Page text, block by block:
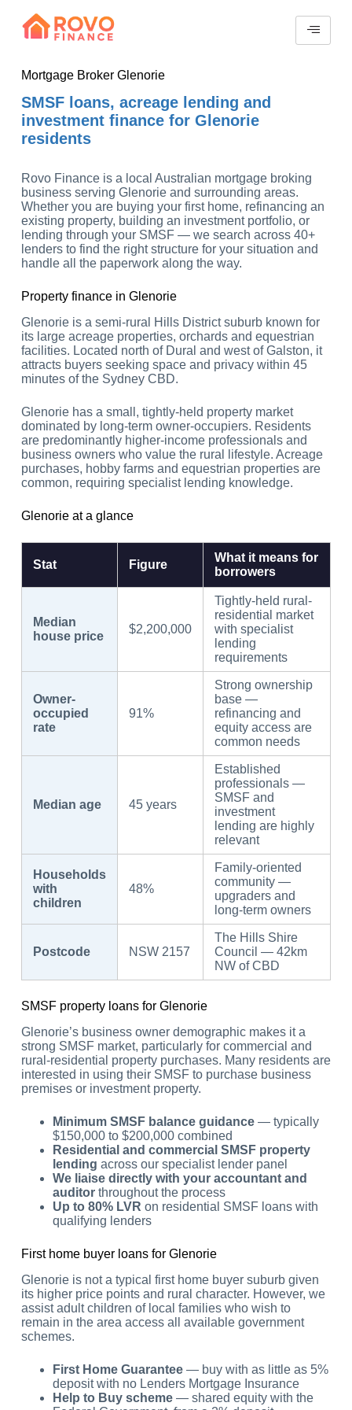
Mortgage Broker Glenorie
SMSF loans, acreage lending and
investment finance for Glenorie
residents
Rovo Finance is a local Australian mortgage broking
business serving Glenorie and surrounding areas.
Whether you are buying your first home, refinancing an
existing property, building an investment portfolio, or
lending through your SMSF — we search across 40+
lenders to find the right structure for your situation and
handle all the paperwork along the way.
Property finance in Glenorie
Glenorie is a semi-rural Hills District suburb known for
its large acreage properties, orchards and equestrian
facilities. Located north of Dural and west of Galston, it
attracts buyers seeking space and privacy within 45
minutes of the Sydney CBD.
Glenorie has a small, tightly-held property market
dominated by long-term owner-occupiers. Residents
are predominantly higher-income professionals and
business owners who value the rural lifestyle. Acreage
purchases, hobby farms and equestrian properties are
common, requiring specialist lending knowledge.
Glenorie at a glance
Stat Figure
What it means for
borrowers
Median
house price
$2,200,000
Tightly-held rural-
residential market
with specialist
lending
requirements
Owner-
occupied
rate
91%
Strong ownership
base —
refinancing and
equity access are
common needs
Median age 45 years
Established
professionals —
SMSF and
investment
lending are highly
relevant
Households
with
children
48%
Family-oriented
community —
upgraders and
long-term owners
Postcode NSW 2157
The Hills Shire
Council — 42km
NW of CBD
SMSF property loans for Glenorie
Glenorie’s business owner demographic makes it a
strong SMSF market, particularly for commercial and
rural-residential property purchases. Many residents are
interested in using their SMSF to purchase business
premises or investment property.
Minimum SMSF balance guidance— typically
$150,000 to $200,000 combined
Residential and commercial SMSF property
lending across our specialist lender panel
We liaise directly with your accountant and
auditorthroughout the process
Up to 80% LVR on residential SMSF loans with
qualifying lenders
First home buyer loans for Glenorie
Glenorie is not a typical first home buyer suburb given
its higher price points and rural character. However, we
assist adult children of local families who wish to
remain in the area access all available government
schemes.
First Home Guarantee— buy with as little as 5%
deposit with no Lenders Mortgage Insurance
Help to Buy scheme— shared equity with the